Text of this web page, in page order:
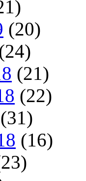
(20)
(21)
(22)
(31)
(16)